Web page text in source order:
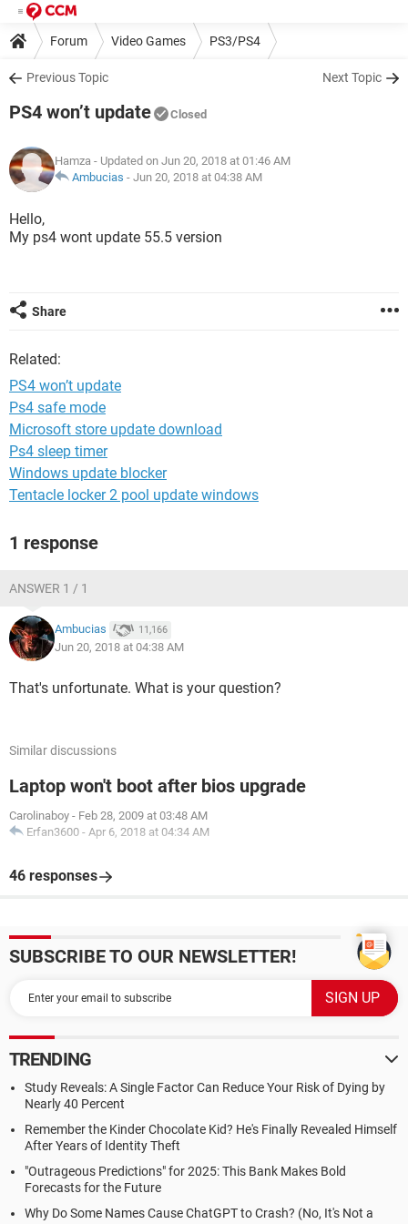
Forum Video Games PS3/PS4
Previous Topic Next Topic
PS4 won’t update Closed
Hamza - Updated on Jun 20, 2018 at 01:46 AM
Ambucias - Jun 20, 2018 at 04:38 AM
Hello,
My ps4 wont update 55.5 version
Share
Related:
PS4 won’t update
Ps4 safe mode
Microsoft store update download
Ps4 sleep timer
Windows update blocker
Tentacle locker 2 pool update windows
1 response
ANSWER 1 / 1
Ambucias 11,166
Jun 20, 2018 at 04:38 AM
That's unfortunate. What is your question?
Similar discussions
Laptop won't boot after bios upgrade
Carolinaboy - Feb 28, 2009 at 03:48 AM
Erfan3600 - Apr 6, 2018 at 04:34 AM
46 responses
SUBSCRIBE TO OUR NEWSLETTER!
TRENDING
Study Reveals: A Single Factor Can Reduce Your Risk of Dying by
Nearly 40 Percent
Remember the Kinder Chocolate Kid? He's Finally Revealed Himself
After Years of Identity Theft
"Outrageous Predictions" for 2025: This Bank Makes Bold
Forecasts for the Future
Why Do Some Names Cause ChatGPT to Crash? (No, It's Not a